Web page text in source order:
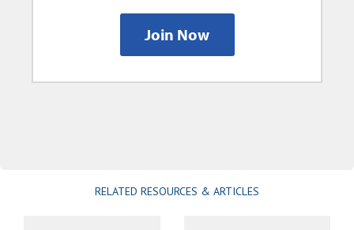
Join Now
RELATED RESOURCES & ARTICLES